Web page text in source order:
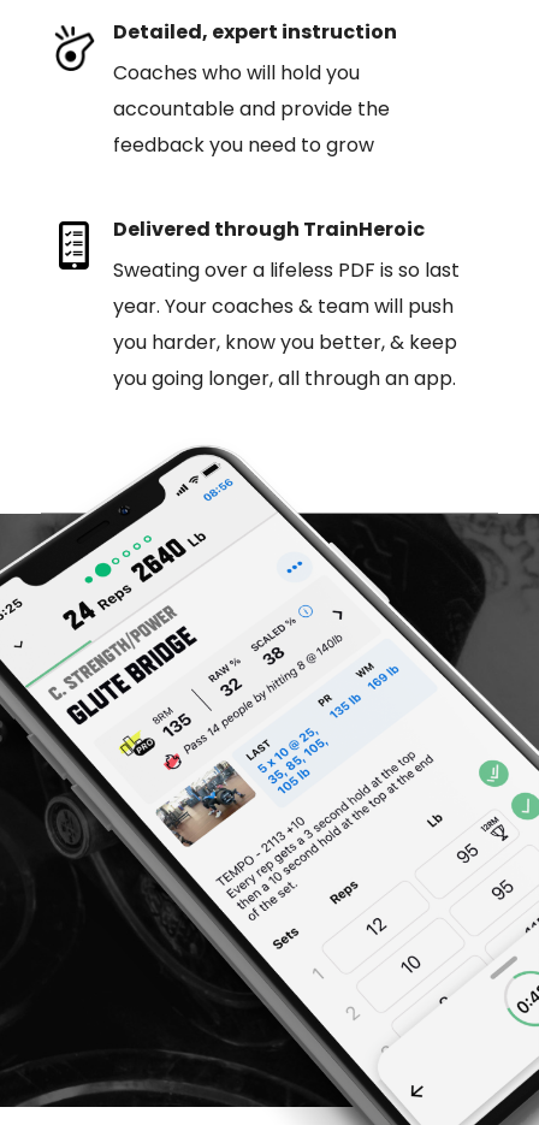
Detailed, expert instruction
Coaches who will hold you
accountable and provide the
feedback you need to grow
Delivered through TrainHeroic
Sweating over a lifeless PDF is so last
year. Your coaches & team will push
you harder, know you better, & keep
you going longer, all through an app.